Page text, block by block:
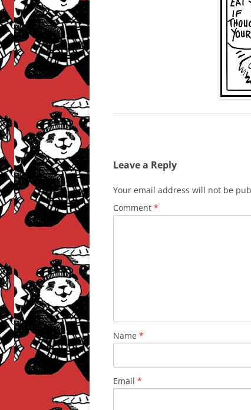
Leave a Reply
Your email address will not be
Comment *
Name *
Email *